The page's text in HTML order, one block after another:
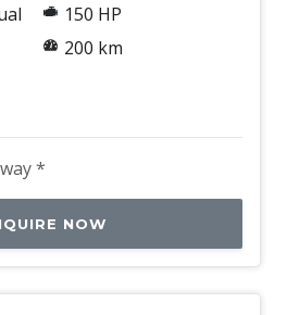
150 HP
200 km
*
NOW